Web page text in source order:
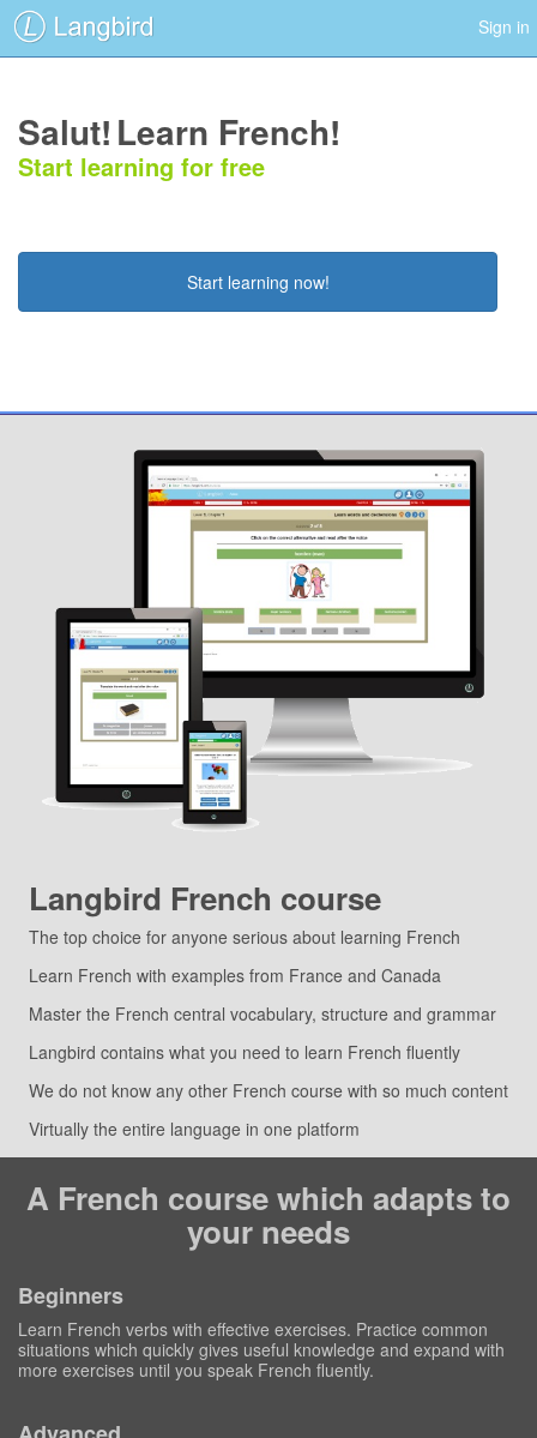
Sign in
Salut!Learn French!
Start learning for free
Langbird French course
The top choice for anyone serious about learning French
Learn French with examples from France and Canada
Master the French central vocabulary, structure and grammar
Langbird contains what you need to learn French fluently
We do not know any other French course with so much content
Virtually the entire language in one platform
A French course which adapts to
your needs
Beginners
Learn French verbs with effective exercises. Practice common
situations which quickly gives useful knowledge and expand with
more exercises until you speak French fluently.